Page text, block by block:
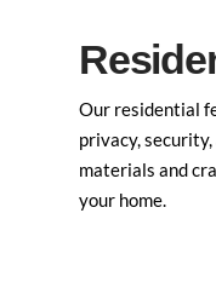
Our residential
privacy,
materials and
your home.